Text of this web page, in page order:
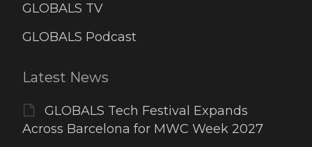
GLOBALS TV
GLOBALS Podcast
Latest News
GLOBALS Tech Festival Expands
Across Barcelona for MWC Week 2027